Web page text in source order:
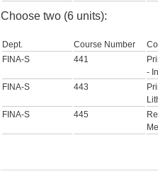
Choose two (6 units):
Dept. Course Number
FINA-S
441
-
FINA-S
443
FINA-S
445